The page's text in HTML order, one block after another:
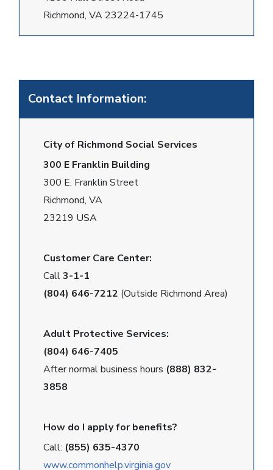
Contact Information:
City of Richmond Social Services
300 E Franklin Building
300 E. Franklin Street
Richmond, VA
23219 USA
Customer Care Center:
Call3-1-1
(804) 646-7212 (Outside Richmond Area)
Adult Protective Services:
(804) 646-7405
After normal business hours (888) 832-
3858
How do I apply for benefits?
Call: (855) 635-4370
www.commonhelp.virginia.gov
Richmond, VA 23224-1745